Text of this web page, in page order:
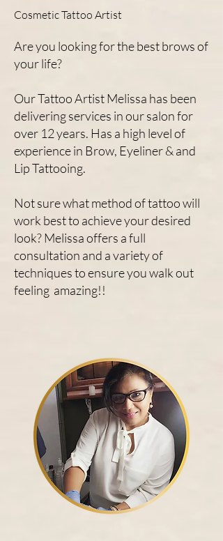
Cosmetic Tattoo Artist
Are you looking for the best brows of
your life?
Our Tattoo Artist Melissa has been
delivering services in our salon for
over 12 years. Has a high level of
experience in Brow, Eyeliner & and
Lip Tattooing.
Not sure what method of tattoo will
work best to achieve your desired
look? Melissa offers a full
consultation and a variety of
techniques to ensure you walk out
feeling amazing!!